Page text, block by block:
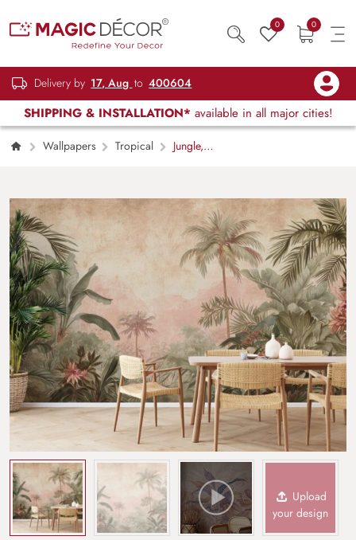
0 0
Delivery by 17, Aug to 400604
SHIPPING & INSTALLATION* available in all major cities!
Wallpapers Tropical
Jungle,
Upload
your design